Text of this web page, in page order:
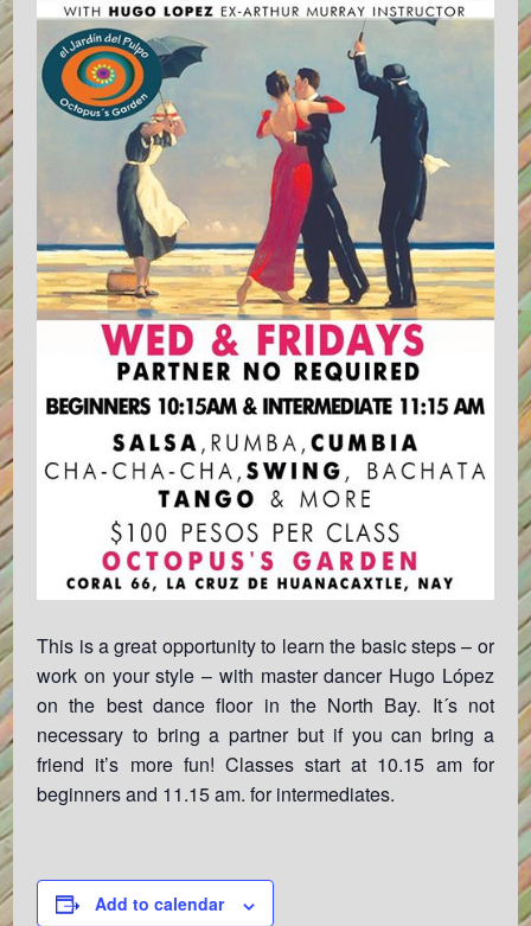
This is a great opportunity to learn the basic steps – or
work on your style – with master dancer Hugo López
on the best dance floor in the North Bay. It´s not
necessary to bring a partner but if you can bring a
friend it’s more fun! Classes start at 10.15 am for
beginners and 11.15 am. for intermediates.
Add to calendar